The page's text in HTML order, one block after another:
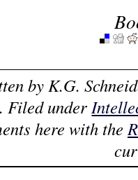
byK.G.
. Filed under
here with the